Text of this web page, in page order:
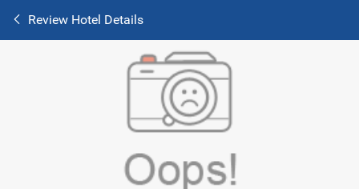
Review Hotel Details